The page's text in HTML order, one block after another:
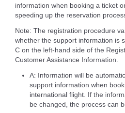
information when booking a ticket
speeding up the reservation
Note: The registration procedure
whether the support information is
C on the left-hand side of the
Customer Assistance Information.
A: Information will be
support information when
international flight. If the
be changed, the process can